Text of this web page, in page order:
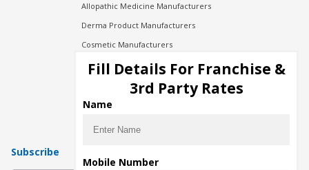
Allopathic Medicine Manufacturers
Derma Product Manufacturers
Cosmetic Manufacturers
Injection Manufacturers
Pharma Manufacturers
Pharma Contract Manufacturing
Subscribe
Fill Details For Franchise &
3rd Party Rates
Name
Mobile Number